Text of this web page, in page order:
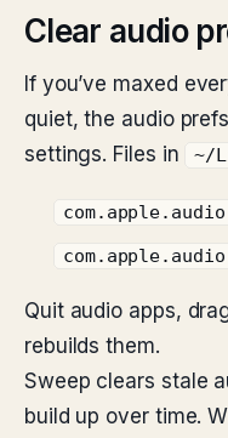
Clear audio
If you’ve maxed
quiet, the audio
settings. Files in
~/
Quit audio apps,
rebuilds them.
Sweep clears stale
build up over time.